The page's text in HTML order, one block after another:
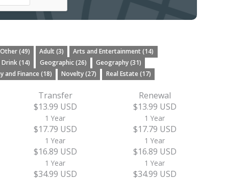
Other (49) Adult (3)
Arts and Entertainment (14)
(14) Geographic (26)
Geography (31)
and Finance (18) Novelty (27)
Real Estate (17)
Transfer
Renewal
$13.99 USD
1 Year
$13.99 USD
1 Year
$17.79 USD
1 Year
$17.79 USD
1 Year
$16.89 USD
1 Year
$16.89 USD
1 Year
$34.99 USD $34.99 USD